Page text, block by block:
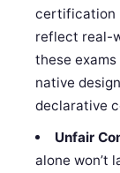
certification
reflect real-
these
native
declarative
Unfair
alone won’t